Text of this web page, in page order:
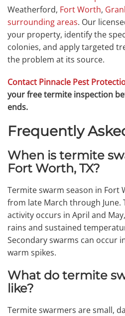
Weatherford, Fort Worth,
surrounding areas. Our
your property, identify the
colonies, and apply targeted
the problem at its source.
Contact Pinnacle Pest
your free termite inspection
ends.
Frequently
When is termite
Fort Worth, TX?
Termite swarm season in Fort
from late March through June.
activity occurs in April and
rains and sustained
Secondary swarms can occur
warm spikes.
What do termite
like?
Termite swarmers are small,